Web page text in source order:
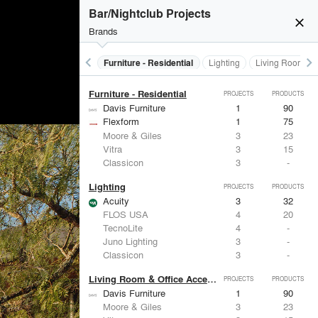
close
Bar/Nightclub Projects
Brands
keyboard_arrow_left
Furniture - Contract Furniture - Residential Lighting Living Room &
keyboard_arrow_right
Furniture - Residential PROJECTS PRODUCTS
Davis Furniture 1
90
Flexform
1
75
Moore & Giles
3
23
Vitra
3
15
Classicon
3 -
Lighting PROJECTS PRODUCTS
Acuity 3
32
FLOS USA
4
20
TecnoLite
4
-
Juno Lighting
3
-
Classicon
3 -
Living Room & Office Accessories PROJECTS PRODUCTS
Davis Furniture 1
90
Moore & Giles
3
23